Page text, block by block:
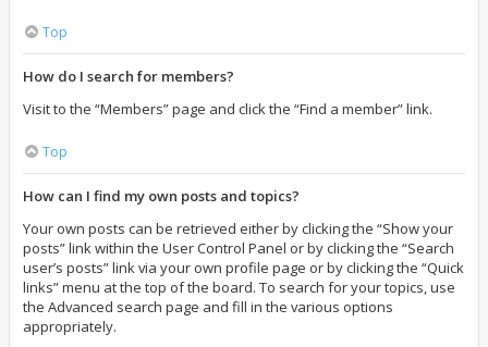
Top
How do I search for members?
Visit to the “Members” page and click the “Find a member” link.
Top
How can I find my own posts and topics?
Your own posts can be retrieved either by clicking the “Show your
posts” link within the User Control Panel or by clicking the “Search
user’s posts” link via your own profile page or by clicking the “Quick
links” menu at the top of the board. To search for your topics, use
the Advanced search page and fill in the various options
appropriately.